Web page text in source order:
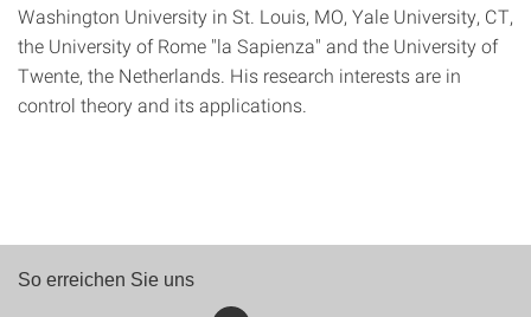
Washington University in St. Louis, MO, Yale University, CT,
the University of Rome "la Sapienza" and the University of
Twente, the Netherlands. His research interests are in
control theory and its applications.
So erreichen Sie uns